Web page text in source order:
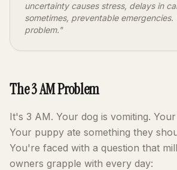
uncertainty causes stress, delays in
sometimes, preventable
problem."
The 3 AM Problem
It's 3 AM. Your dog is vomiting.
Your puppy ate something they
You're faced with a question that
owners grapple with every day: